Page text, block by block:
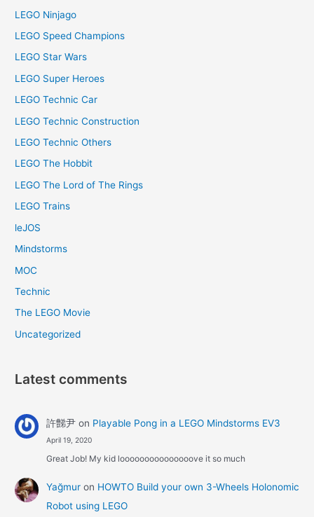
LEGO Ninjago
LEGO Speed Champions
LEGO Star Wars
LEGO Super Heroes
LEGO Technic Car
LEGO Technic Construction
LEGO Technic Others
LEGO The Hobbit
LEGO The Lord of The Rings
LEGO Trains
leJOS
Mindstorms
MOC
Technic
The LEGO Movie
Uncategorized
Latest comments
許豑尹on Playable Pong in a LEGO Mindstorms EV3
April 19, 2020
Great Job! My kid looooooooooooooove it so much
Yağmuron HOWTO Build your own 3-Wheels Holonomic
Robot using LEGO